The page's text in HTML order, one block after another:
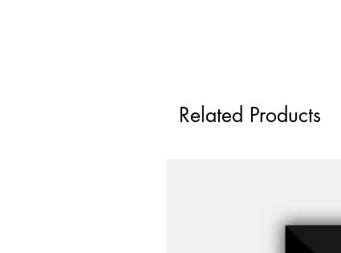
Related Products